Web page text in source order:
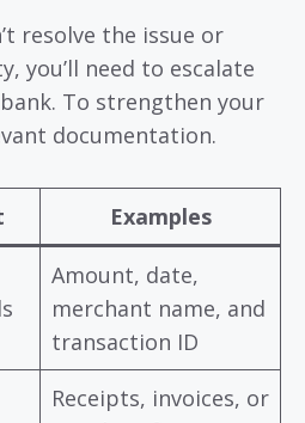
resolve the issue or
you’ll need to escalate
To strengthen your
documentation.
Examples
Amount, date,
merchant name, and
transaction ID
Receipts, invoices, or